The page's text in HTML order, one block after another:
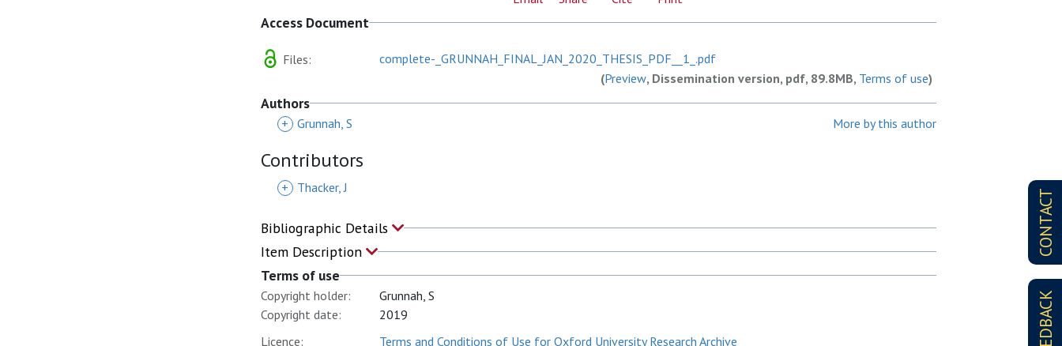
CONTACT
FEEDBACK
Access Document
Files:
complete-_GRUNNAH_FINAL_JAN_2020_THESIS_PDF__1_.pdf
(Preview, Dissemination version, pdf, 89.8MB, Terms of use)
Authors
+ Grunnah, S More by this author
Contributors
+ Thacker, J
Bibliographic Details
Item Description
Terms of use
Copyright holder:
Grunnah, S
Copyright date:
2019
Licence:
Terms and Conditions of Use for Oxford University Research Archive